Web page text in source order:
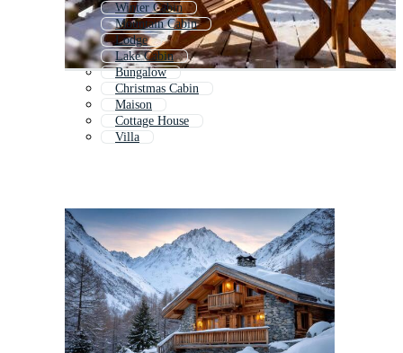
Winter Cabin
Mountain Cabin
Lodge
Lake Cabin
Bungalow
Christmas Cabin
Maison
Cottage House
Villa